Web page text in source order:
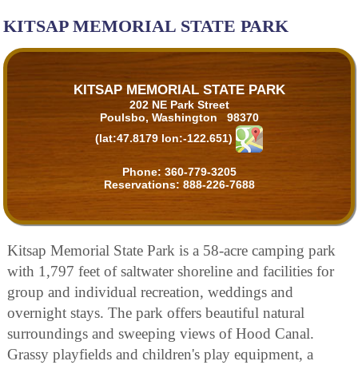
KITSAP MEMORIAL STATE PARK
KITSAP MEMORIAL STATE PARK
202 NE Park Street
Poulsbo, Washington 98370
(lat:47.8179 lon:-122.651)
Phone: 360-779-3205
Reservations: 888-226-7688
Kitsap Memorial State Park is a 58-acre camping park
with 1,797 feet of saltwater shoreline and facilities for
group and individual recreation, weddings and
overnight stays. The park offers beautiful natural
surroundings and sweeping views of Hood Canal.
Grassy playfields and children's play equipment, a